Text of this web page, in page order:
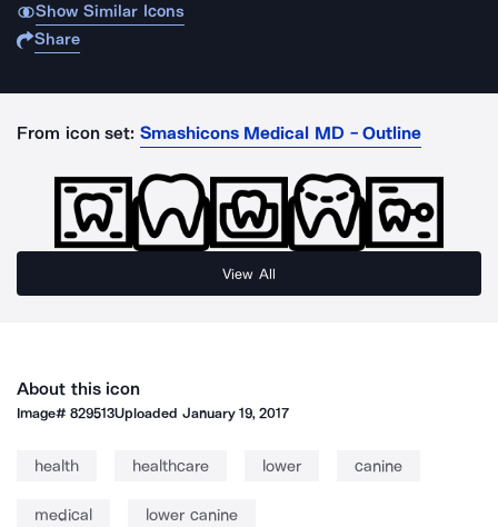
Show Similar Icons
Share
From icon set: Smashicons Medical MD - Outline
View All
About this icon
Image#829513Uploaded January 19, 2017
health healthcare lower canine
medical lower canine